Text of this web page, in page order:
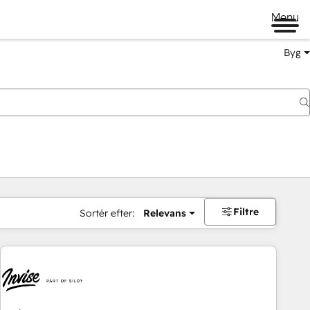
Menu
Byg
Sortér efter: Relevans Filtre